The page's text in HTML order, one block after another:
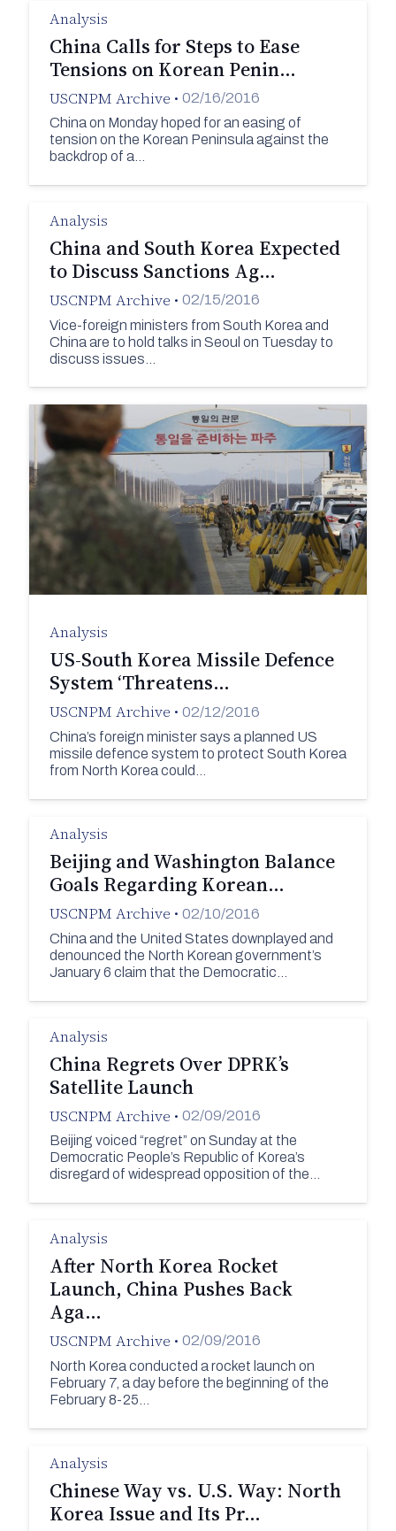
Analysis
China Calls for Steps to Ease
Tensions on Korean Penin…
USCNPM Archive • 02/16/2016
China on Monday hoped for an easing of
tension on the Korean Peninsula against the
backdrop of a…
Analysis
China and South Korea Expected
to Discuss Sanctions Ag…
USCNPM Archive • 02/15/2016
Vice-foreign ministers from South Korea and
China are to hold talks in Seoul on Tuesday to
discuss issues…
Analysis
US-South Korea Missile Defence
System ‘Threatens…
USCNPM Archive • 02/12/2016
China’s foreign minister says a planned US
missile defence system to protect South Korea
from North Korea could…
Analysis
Beijing and Washington Balance
Goals Regarding Korean…
USCNPM Archive • 02/10/2016
China and the United States downplayed and
denounced the North Korean government’s
January 6 claim that the Democratic…
Analysis
China Regrets Over DPRK’s
Satellite Launch
USCNPM Archive • 02/09/2016
Beijing voiced “regret” on Sunday at the
Democratic People’s Republic of Korea’s
disregard of widespread opposition of the…
Analysis
After North Korea Rocket
Launch, China Pushes Back
Aga…
USCNPM Archive • 02/09/2016
North Korea conducted a rocket launch on
February 7, a day before the beginning of the
February 8-25…
Analysis
Chinese Way vs. U.S. Way: North
Korea Issue and Its Pr…